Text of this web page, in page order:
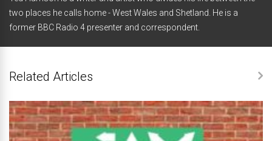
two places he calls home - West Wales and Shetland. He is a
former BBC Radio 4 presenter and correspondent.
Related Articles